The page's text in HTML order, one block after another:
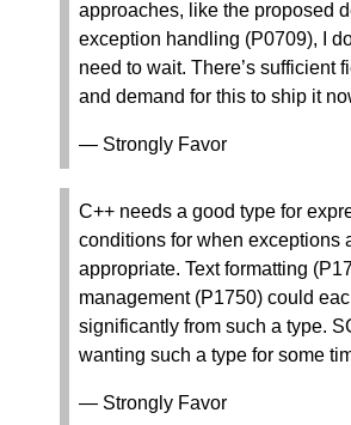
approaches, like the proposed
exception handling (P0709), I
need to wait. There’s sufficient
and demand for this to ship it
— Strongly Favor
C++ needs a good type for
conditions for when exceptions
appropriate. Text formatting
management (P1750) could
significantly from such a type.
wanting such a type for some
— Strongly Favor